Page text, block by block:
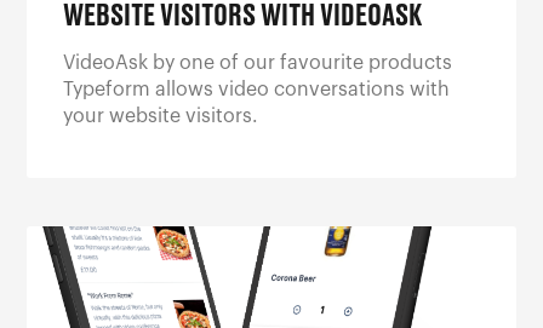
WEBSITE VISITORS WITH VIDEOASK
VideoAsk by one of our favourite products
Typeform allows video conversations with
your website visitors.